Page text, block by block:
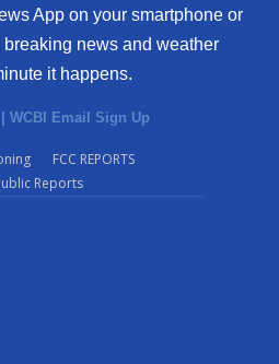
App on your smartphone or
news and weather
it happens.
| WCBI Email Sign Up
FCC REPORTS
Reports